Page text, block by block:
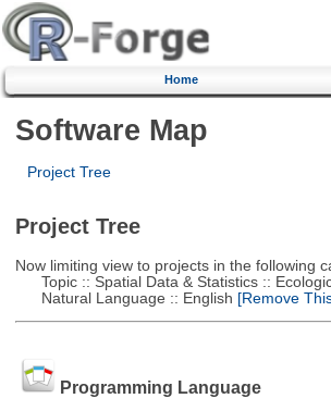
Home
Software Map
Project Tree
Project Tree
Now limiting view to projects in the following
Topic :: Spatial Data & Statistics ::
Natural Language :: English [Remove
Programming Language